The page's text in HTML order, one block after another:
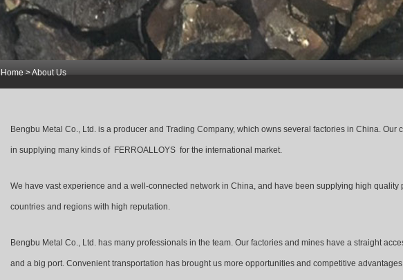
Home> About Us
Bengbu Metal Co., Ltd. is a producer and Trading Company, which owns several factories in China. Our
in supplying many kinds of FERROALLOYS for the international market.
We have vast experience and a well-connected network in China, and have been supplying high quality
countries and regions with high reputation.
Bengbu Metal Co., Ltd. has many professionals in the team. Our factories and mines have a straight
and a big port. Convenient transportation has brought us more opportunities and competitive